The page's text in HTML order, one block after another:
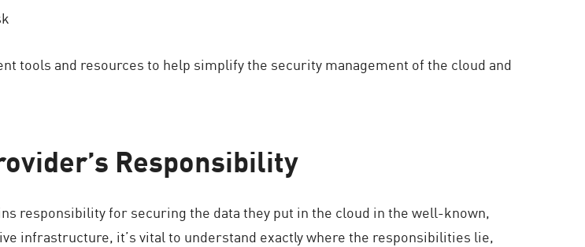
tools and resources to help simplify the security management of the cloud and
Responsibility
responsibility for securing the data they put in the cloud in the well-known,
infrastructure, it’s vital to understand exactly where the responsibilities lie,